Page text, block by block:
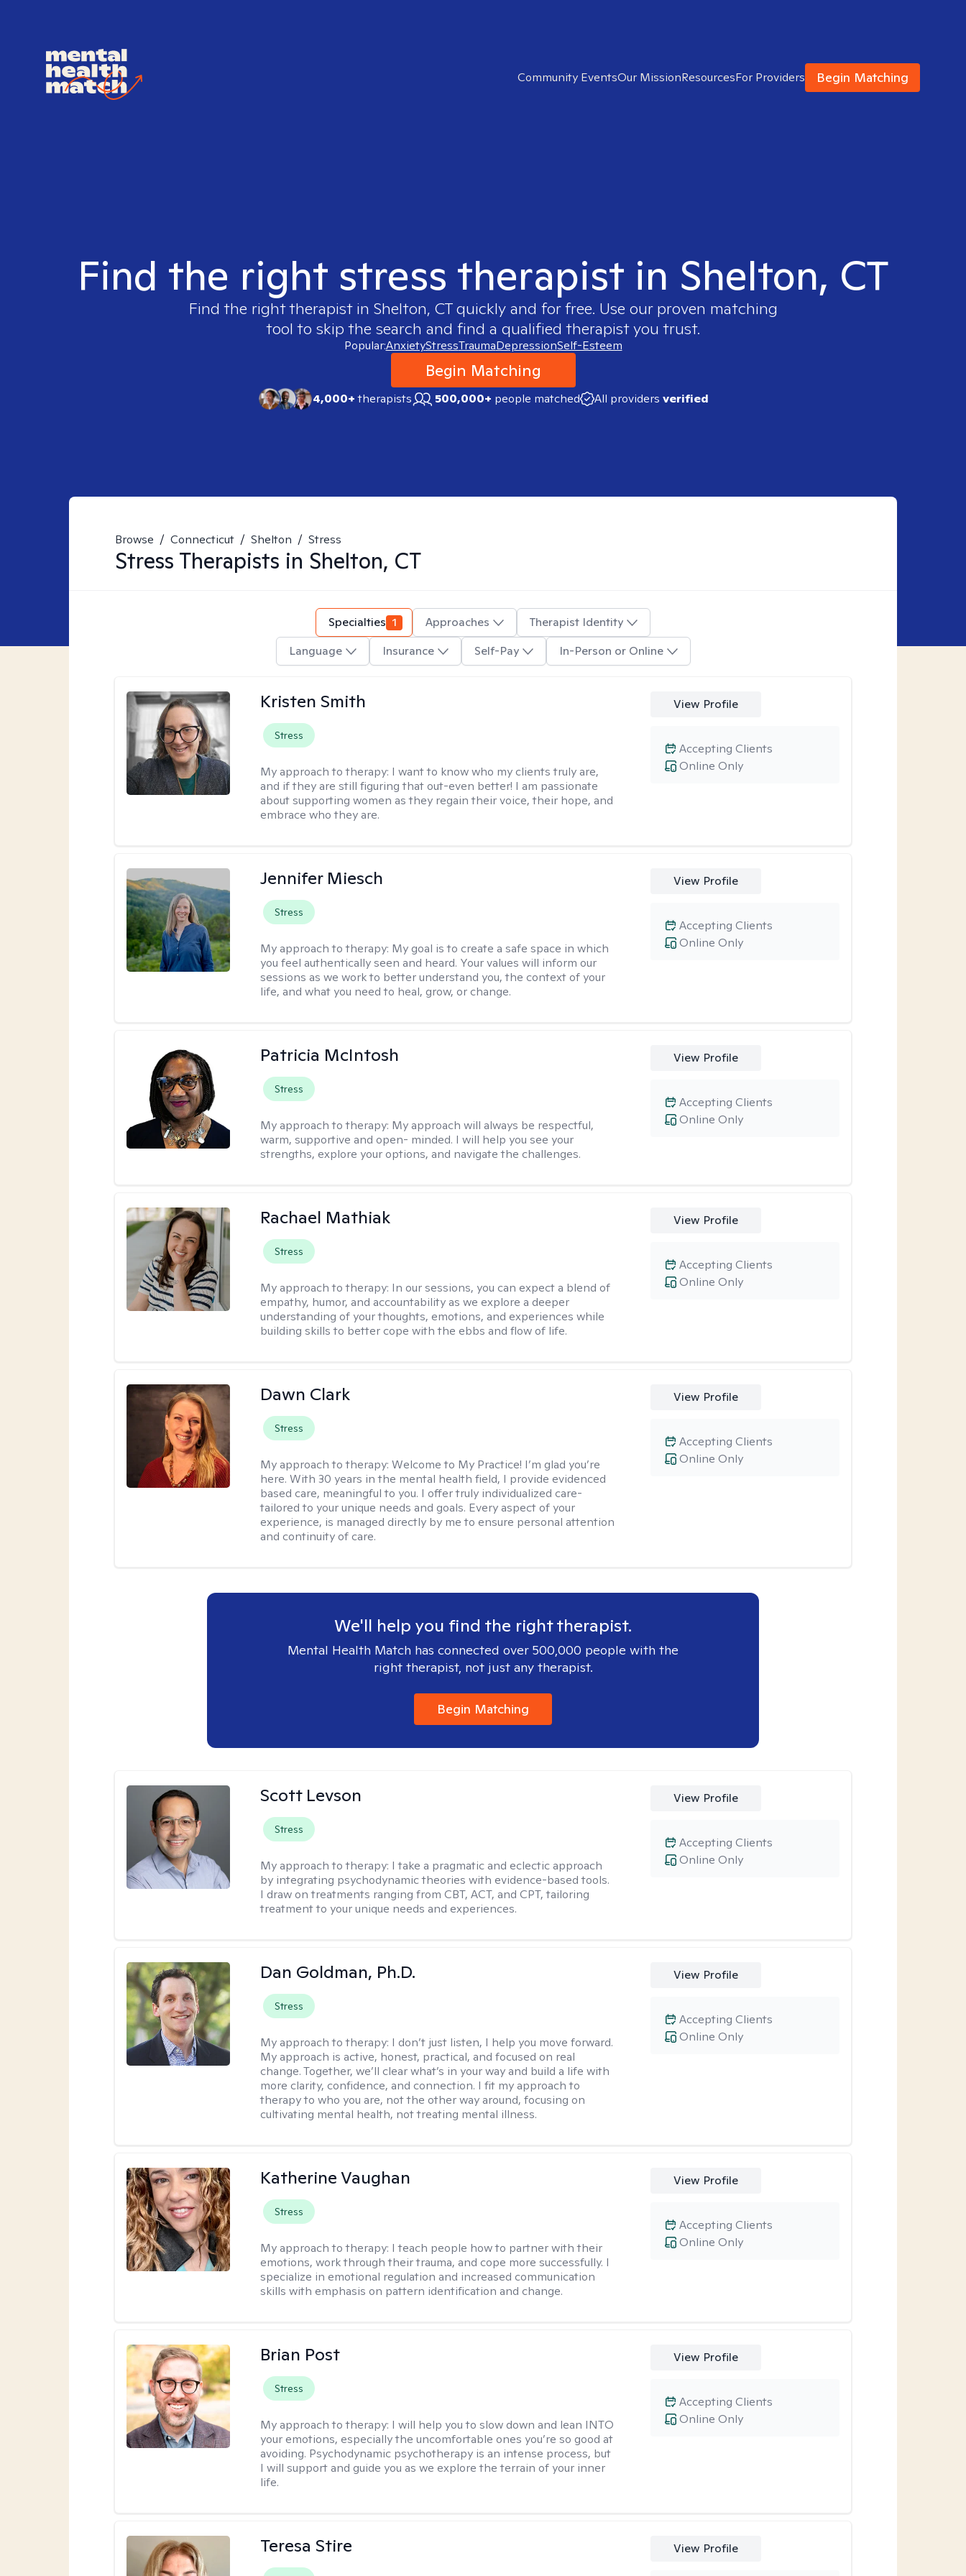
Community EventsOur MissionResourcesFor Providers Begin Matching
Find the right stress therapist in Shelton, CT
Find the right therapist in Shelton, CTquickly and for free. Use our proven matching
tool to skip the search and find a qualified therapist you trust.
Popular:AnxietyStressTraumaDepressionSelf-Esteem
Begin Matching
4,000+therapists 500,000+ people matched All providers verified
Browse / Connecticut / Shelton / Stress
Stress Therapists in Shelton, CT
Specialties 1 Approaches
Therapist Identity
Language
Insurance Self-Pay In-Person or Online
Kristen Smith
Stress
My approach to therapy: I want to know who my clients truly are,
and if they are still figuring that out-even better! I am passionate
about supporting women as they regain their voice, their hope, and
embrace who they are.
View Profile
Online Only
Accepting Clients
Jennifer Miesch
Stress
My approach to therapy: My goal is to create a safe space in which
you feel authentically seen and heard. Your values will inform our
sessions as we work to better understand you, the context of your
life, and what you need to heal, grow, or change.
View Profile
Online Only
Accepting Clients
Patricia McIntosh
Stress
My approach to therapy: My approach will always be respectful,
warm, supportive and open- minded. I will help you see your
strengths, explore your options, and navigate the challenges.
View Profile
Online Only
Accepting Clients
Rachael Mathiak
Stress
My approach to therapy: In our sessions, you can expect a blend of
empathy, humor, and accountability as we explore a deeper
understanding of your thoughts, emotions, and experiences while
building skills to better cope with the ebbs and flow of life.
View Profile
Online Only
Accepting Clients
Dawn Clark
Stress
My approach to therapy:Welcome to My Practice! I’m glad you’re
here. With 30 years in the mental health field, I provide evidenced
based care, meaningful to you. I offer truly individualized care-
tailored to your unique needs and goals. Every aspect of your
experience, is managed directly by me to ensure personal attention
and continuity of care.
View Profile
Online Only
Accepting Clients
We'll help you find the right therapist.
Mental Health Match has connected over 500,000 people with the
right therapist, not just any therapist.
Begin Matching
Scott Levson
Stress
My approach to therapy: I take a pragmatic and eclectic approach
by integrating psychodynamic theories with evidence-based tools.
I draw on treatments ranging from CBT, ACT, and CPT, tailoring
treatment to your unique needs and experiences.
View Profile
Online Only
Accepting Clients
Dan Goldman, Ph.D.
Stress
My approach to therapy: I don’t just listen, I help you move forward.
My approach is active, honest, practical, and focused on real
change. Together, we’ll clear what’s in your way and build a life with
more clarity, confidence, and connection. I fit my approach to
therapy to who you are, not the other way around, focusing on
cultivating mental health, not treating mental illness.
View Profile
Online Only
Accepting Clients
Katherine Vaughan
Stress
My approach to therapy: I teach people how to partner with their
emotions, work through their trauma, and cope more successfully. I
specialize in emotional regulation and increased communication
skills with emphasis on pattern identification and change.
View Profile
Online Only
Accepting Clients
Brian Post
Stress
My approach to therapy: I will help you to slow down and lean INTO
your emotions, especially the uncomfortable ones you’re so good at
avoiding. Psychodynamic psychotherapy is an intense process, but
I will support and guide you as we explore the terrain of your inner
life.
View Profile
Online Only
Accepting Clients
Teresa Stire View Profile